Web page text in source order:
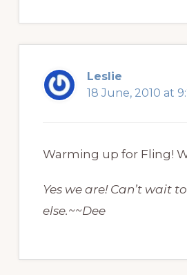
Leslie
18 June, 2010 at
Warming up for Fling!
Yes we are! Can’t wait
else.~~Dee